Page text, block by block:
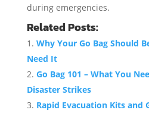
during emergencies.
Related Posts:
Why Your Go Bag Should
Need It
Go Bag 101 – What You
Disaster Strikes
Rapid Evacuation Kits and